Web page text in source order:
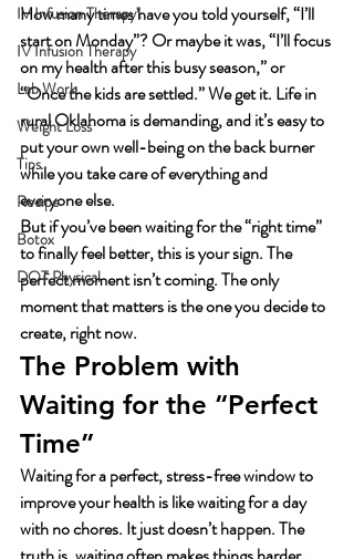
IV Infusion Therapy\
IV Infusion Therapy
Lab Work
Weight Loss
Tips
Recipe
Botox
DOT Physical
How many times have you told yourself, “I’ll
start on Monday”? Or maybe it was, “I’ll focus
on my health after this busy season,” or
“Once the kids are settled.” We get it. Life in
rural Oklahoma is demanding, and it’s easy to
put your own well-being on the back burner
while you take care of everything and
everyone else.
But if you’ve been waiting for the “right time”
to finally feel better, this is your sign. The
perfect moment isn’t coming. The only
moment that matters is the one you decide to
create, right now.
The Problem with
Waiting for the “Perfect
Time”
Waiting for a perfect, stress-free window to
improve your health is like waiting for a day
with no chores. It just doesn’t happen. The